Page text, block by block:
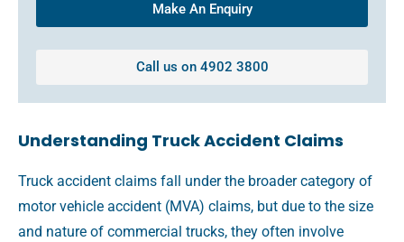
Make An Enquiry
Call us on 4902 3800
Understanding Truck Accident Claims
Truck accident claims fall under the broader category of
motor vehicle accident (MVA) claims, but due to the size
and nature of commercial trucks, they often involve